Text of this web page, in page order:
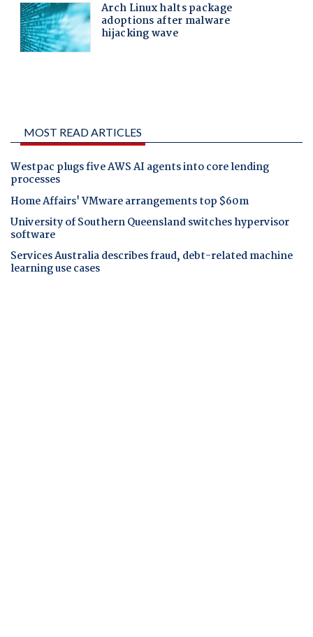
MOST READ ARTICLES
Westpac plugs five AWS AI agents into core lending
processes
Home Affairs' VMware arrangements top $60m
University of Southern Queensland switches hypervisor
software
Services Australia describes fraud, debt-related machine
learning use cases